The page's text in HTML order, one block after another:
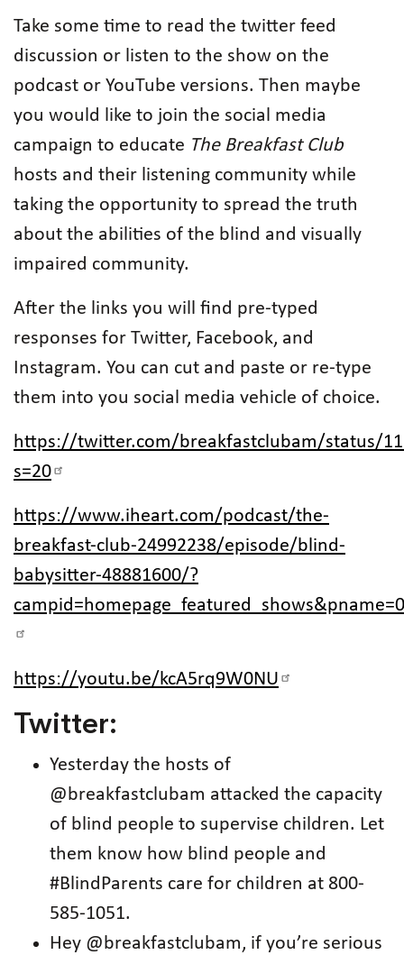
Take some time to read the twitter feed
discussion or listen to the show on the
podcast or YouTube versions. Then maybe
you would like to join the social media
campaign to educate The Breakfast Club
hosts and their listening community while
taking the opportunity to spread the truth
about the abilities of the blind and visually
impaired community.
After the links you will find pre-typed
responses for Twitter, Facebook, and
Instagram. You can cut and paste or re-type
them into you social media vehicle of choice.
https://twitter.com/breakfastclubam/status/
s=20
https://www.iheart.com/podcast/the-
breakfast-club-24992238/episode/blind-
babysitter-48881600/?
https://youtu.be/kcA5rq9W0NU
Twitter:
Yesterday the hosts of
@breakfastclubam attacked the capacity
of blind people to supervise children. Let
them know how blind people and
#BlindParents care for children at 800-
585-1051.
Hey @breakfastclubam, if you’re serious